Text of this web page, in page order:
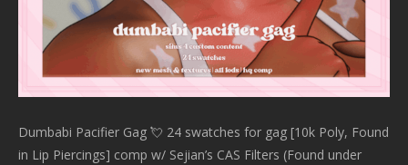
Dumbabi Pacifier Gag 💘 24 swatches for gag [10k Poly, Found
in Lip Piercings] comp w/ Sejian’s CAS Filters (Found under